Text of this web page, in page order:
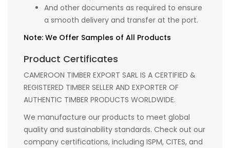
And other documents as required to ensure
a smooth delivery and transfer at the port.
Note: We Offer Samples of All Products
Product Certificates
CAMEROON TIMBER EXPORT SARL IS A CERTIFIED &
REGISTERED TIMBER SELLER AND EXPORTER OF
AUTHENTIC TIMBER PRODUCTS WORLDWIDE.
We manufacture our products to meet global
quality and sustainability standards. Check out our
company certifications, including ISPM, CITES, and